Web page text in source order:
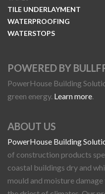
TILE UNDERLAYMENT
WATERPROOFING
WATERSTOPS
POWERED BY
PowerHouse Building
green energy. Learn more.
ABOUT US
PowerHouse Building
of construction products
coastal buildings dry and
mould and moisture